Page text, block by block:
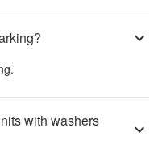
with washers